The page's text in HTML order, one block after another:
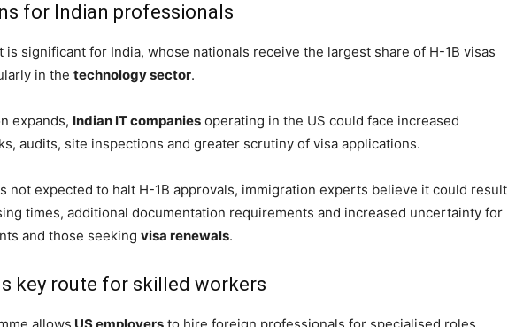
for Indian professionals
is significant for India, whose nationals receive the largest share of H-1B visas
in the technology sector.
expands, Indian IT companies operating in the US could face increased
audits, site inspections and greater scrutiny of visa applications.
not expected to halt H-1B approvals, immigration experts believe it could result
times, additional documentation requirements and increased uncertainty for
and those seeking visa renewals.
key route for skilled workers